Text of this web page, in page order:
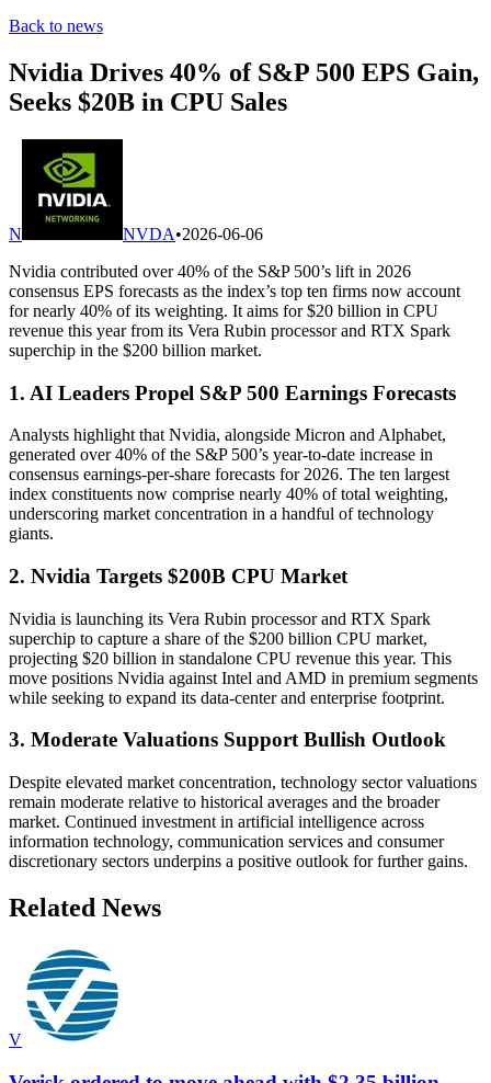
Back to news
Nvidia Drives 40% of S&P 500 EPS Gain,
Seeks $20B in CPU Sales
N NVDA•2026-06-06
Nvidia contributed over 40% of the S&P 500’s lift in 2026
consensus EPS forecasts as the index’s top ten firms now account
for nearly 40% of its weighting. It aims for $20 billion in CPU
revenue this year from its Vera Rubin processor and RTX Spark
superchip in the $200 billion market.
1. AI Leaders Propel S&P 500 Earnings Forecasts
Analysts highlight that Nvidia, alongside Micron and Alphabet,
generated over 40% of the S&P 500’s year-to-date increase in
consensus earnings-per-share forecasts for 2026. The ten largest
index constituents now comprise nearly 40% of total weighting,
underscoring market concentration in a handful of technology
giants.
2. Nvidia Targets $200B CPU Market
Nvidia is launching its Vera Rubin processor and RTX Spark
superchip to capture a share of the $200 billion CPU market,
projecting $20 billion in standalone CPU revenue this year. This
move positions Nvidia against Intel and AMD in premium segments
while seeking to expand its data-center and enterprise footprint.
3. Moderate Valuations Support Bullish Outlook
Despite elevated market concentration, technology sector valuations
remain moderate relative to historical averages and the broader
market. Continued investment in artificial intelligence across
information technology, communication services and consumer
discretionary sectors underpins a positive outlook for further gains.
Related News
V